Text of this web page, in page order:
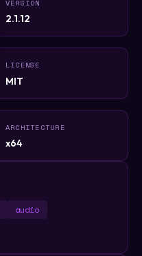
VERSION
2.1.12
LICENSE
MIT
ARCHITECTURE
x64
audio